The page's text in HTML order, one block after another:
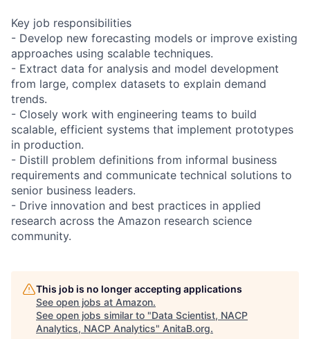
Key job responsibilities
- Develop new forecasting models or improve existing
approaches using scalable techniques.
- Extract data for analysis and model development
from large, complex datasets to explain demand
trends.
- Closely work with engineering teams to build
scalable, efficient systems that implement prototypes
in production.
- Distill problem definitions from informal business
requirements and communicate technical solutions to
senior business leaders.
- Drive innovation and best practices in applied
research across the Amazon research science
community.
This job is no longer accepting applications
See open jobs at Amazon.
See open jobs similar to "Data Scientist, NACP
Analytics, NACP Analytics" AnitaB.org.